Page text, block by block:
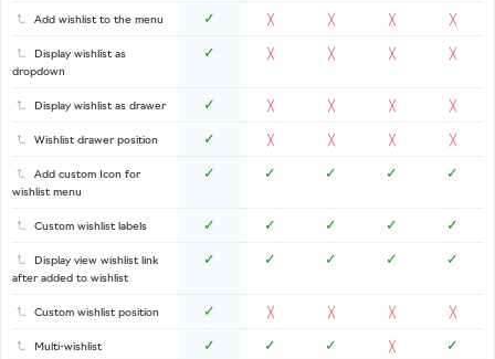
Add wishlist to the menu ✓ ╳ ╳ ╳ ╳
Display wishlist as
dropdown
✓ ╳ ╳ ╳ ╳
Display wishlist as drawer ✓ ╳ ╳ ╳ ╳
Wishlist drawer position ✓ ╳ ╳ ╳ ╳
Add custom Icon for
wishlist menu
✓ ✓ ✓ ✓ ✓
Custom wishlist labels ✓ ✓ ✓ ✓ ✓
Display view wishlist link
after added to wishlist
✓ ✓ ✓ ✓ ✓
Custom wishlist position ✓ ╳ ╳ ╳ ╳
Multi-wishlist ✓ ✓ ✓ ╳ ✓